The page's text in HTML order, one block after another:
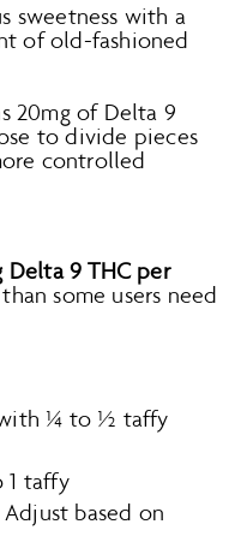
sweetness with a
of old-fashioned
20mg of Delta 9
to divide pieces
controlled
Delta 9 THC per
some users need
with ¼ to ½ taffy
1 taffy
based on